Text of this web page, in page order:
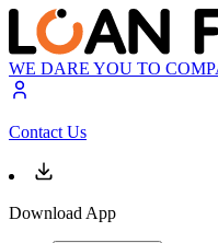
WE DARE YOU TO
Contact Us
Download App